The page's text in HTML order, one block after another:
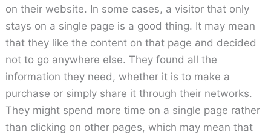
on their website. In some cases, a visitor that only
stays on a single page is a good thing. It may mean
that they like the content on that page and decided
not to go anywhere else. They found all the
information they need, whether it is to make a
purchase or simply share it through their networks.
They might spend more time on a single page rather
than clicking on other pages, which may mean that